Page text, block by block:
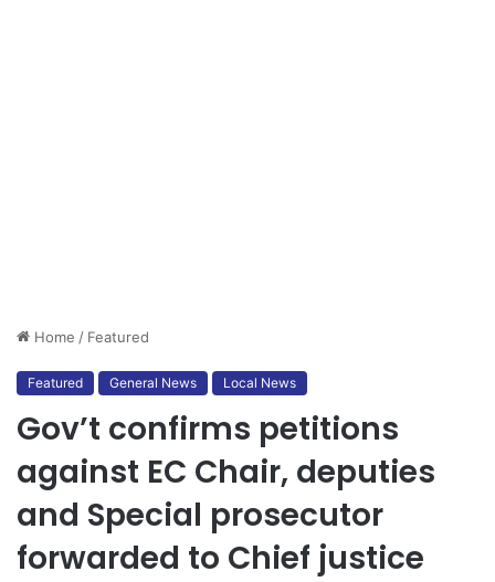
Home / Featured
Featured General News Local News
Gov’t confirms petitions
against EC Chair, deputies
and Special prosecutor
forwarded to Chief justice